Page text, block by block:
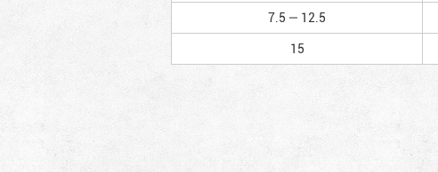
7.5 — 12.5
15